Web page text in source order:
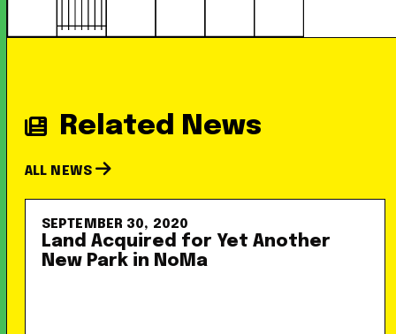
Related News
ALL NEWS
SEPTEMBER 30, 2020
Land Acquired for Yet Another
New Park in NoMa